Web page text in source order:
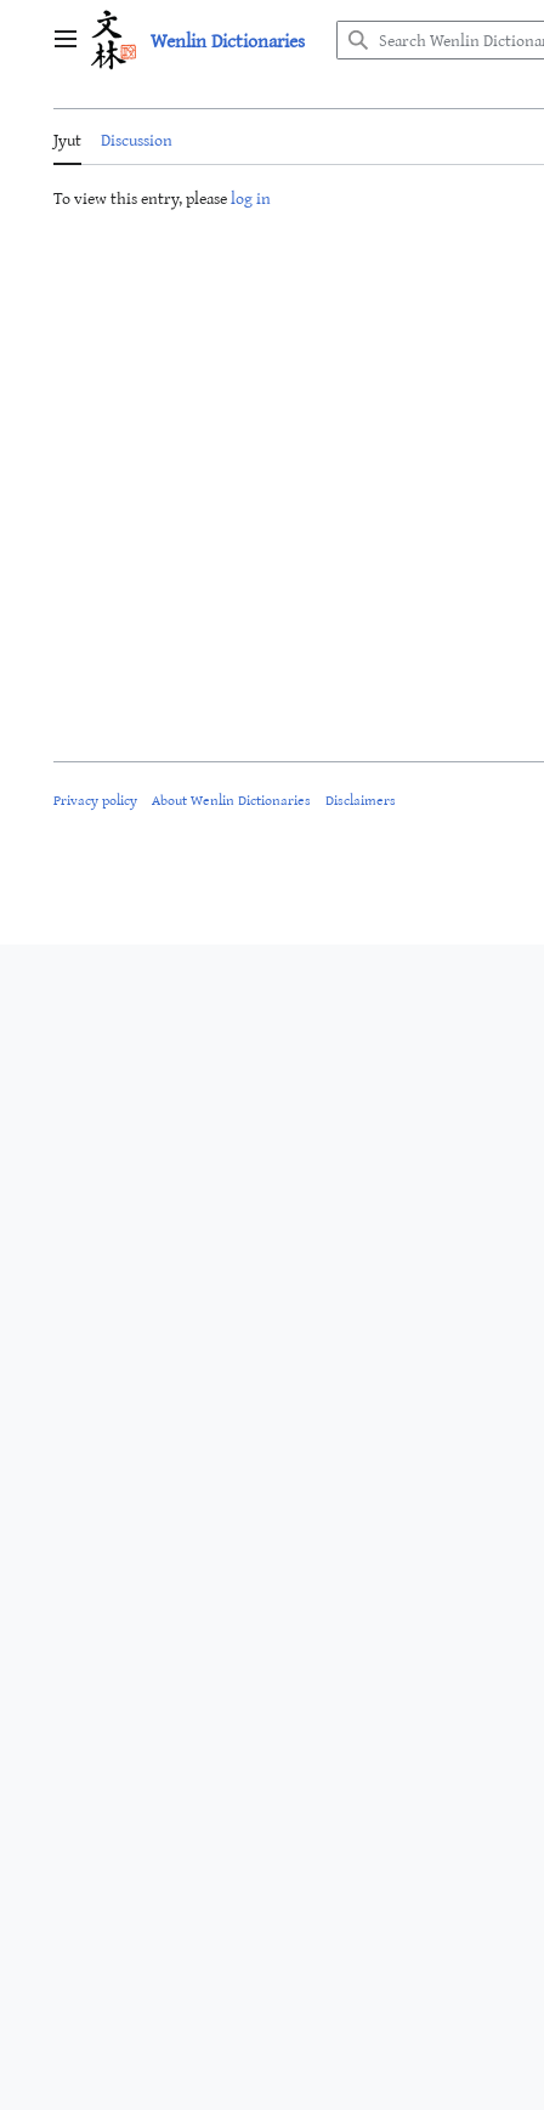
Main menu Wenlin Dictionaries
Jyut
Discussion
To view this entry, pleaselog in
Privacy policy About Wenlin Dictionaries Disclaimers